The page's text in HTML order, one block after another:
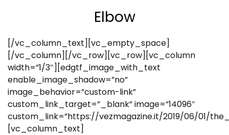
Elbow
[/vc_column_text][vc_empty_space]
[/vc_column][/vc_row][vc_row][vc_column
width=”1/3″][edgtf_image_with_text
enable_image_shadow=”no”
image_behavior=”custom-link”
custom_link_target=”_blank” image=”14096″
custom_link=”https://vezmagazine.it/2019/06/01/
[vc_column_text]